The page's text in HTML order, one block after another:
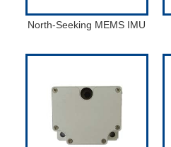
North-Seeking MEMS IMU